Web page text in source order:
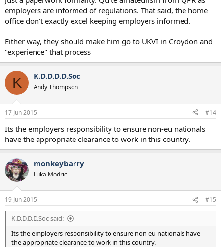
employers are informed of regulations. That said, the home
office don't exactly excel keeping employers informed.
Either way, they should make him go to UKVI in Croydon and
"experience" that process
K K.D.D.D.D.Soc
Andy Thompson
17 Jun 2015 #14
Its the employers responsibility to ensure non-eu nationals
have the appropriate clearance to work in this country.
monkeybarry
Luka Modric
19 Jun 2015 #15
K.D.D.D.D.Soc said:
Its the employers responsibility to ensure non-eu nationals have
the appropriate clearance to work in this country.